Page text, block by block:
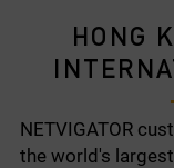
HONG
NETVIGATOR
the world's